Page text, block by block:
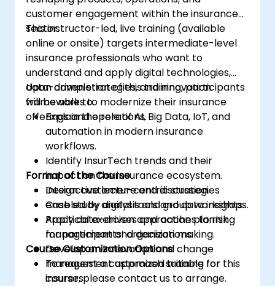
customer engagement within the insurance
sector.
This instructor-led, live training (available
online or onsite) targets intermediate-level
insurance professionals who want to
understand and apply digital technologies,
data-driven strategies, and innovation
frameworks to modernize their insurance
offerings and operations.
Upon completion of this training, participants
will be able to:
Explain the role of AI, Big Data, IoT, and
automation in modern insurance
workflows.
Identify InsurTech trends and their
impact on the insurance ecosystem.
Design customer-centric strategies
enabled by digital tools and data insights.
Apply data-driven approaches to risk
management and decision making.
Develop an innovation and change
management approach suitable for
insurers.
Format of the Course
Interactive lecture and discussion.
Case study analysis and group workshops.
Practical exercises and action planning
for participants’ organizations.
Course Customization Options
To request a customized training for this
course, please contact us to arrange.